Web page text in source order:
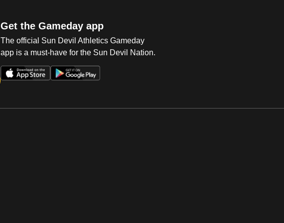
Get the Gameday app
The official Sun Devil Athletics Gameday
app is a must-have for the Sun Devil Nation.